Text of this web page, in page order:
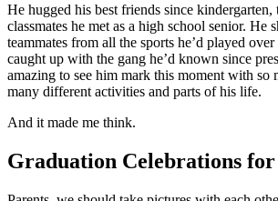
He hugged his best friends since
classmates he met as a high school senior. He
teammates from all the sports he’d played
caught up with the gang he’d known since
amazing to see him mark this moment with so
many different activities and parts of his life.
And it made me think.
Graduation Celebrations